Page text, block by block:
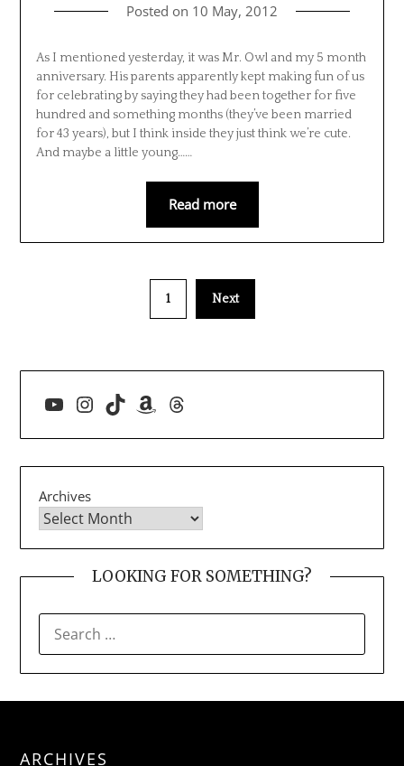
Posted on 10 May, 2012
As I mentioned yesterday, it was Mr. Owl and my 5 month
anniversary. His parents apparently kept making fun of us
for celebrating by saying they had been together for five
hundred and something months (they’ve been married
for 43 years), but I think inside they just think we’re cute.
And maybe a little young……
Read more
1 Next
YouTube
Instagram
TikTokAmazon
Threads
Archives
LOOKING FOR SOMETHING?
FOR:
ARCHIVES